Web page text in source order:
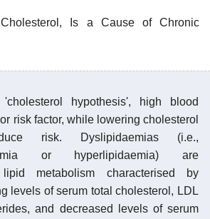
Cholesterol, Is a Cause of Chronic
hypothesis', high blood
risk factor, while lowering cholesterol
risk. Dyslipidaemias (i.e.,
or hyperlipidaemia) are
metabolism characterised by
levels of serum total cholesterol, LDL
and decreased levels of serum